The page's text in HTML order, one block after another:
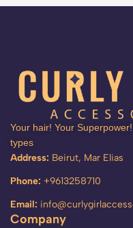
Your hair! Your
types
Address: Beirut, Mar Elias
Phone: +9613258710
Email:
Company